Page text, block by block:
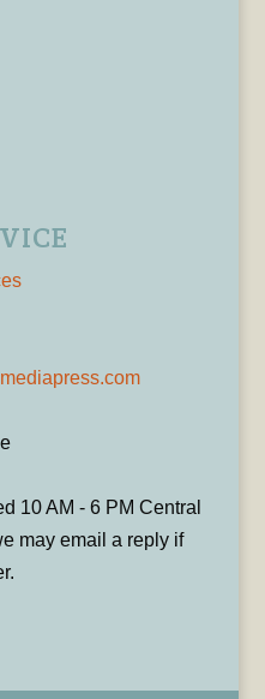
10 AM - 6 PM Central
may email a reply if